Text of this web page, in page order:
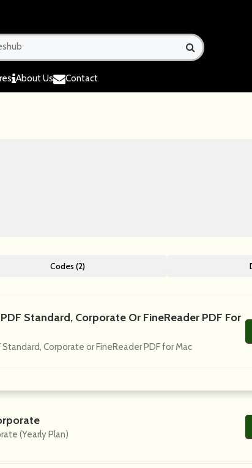
About Us Contact
Codes (2)
Standard, Corporate Or FineReader PDF For
Corporate or FineReader PDF for Mac
(Yearly Plan)